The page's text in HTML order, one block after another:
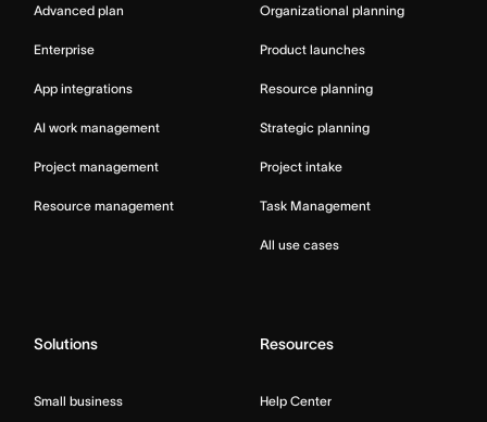
Advanced plan
Enterprise
App integrations
AI work management
Project management
Resource management
Organizational planning
Product launches
Resource planning
Strategic planning
Project intake
Task Management
All use cases
Solutions
Small business
Resources
Help Center